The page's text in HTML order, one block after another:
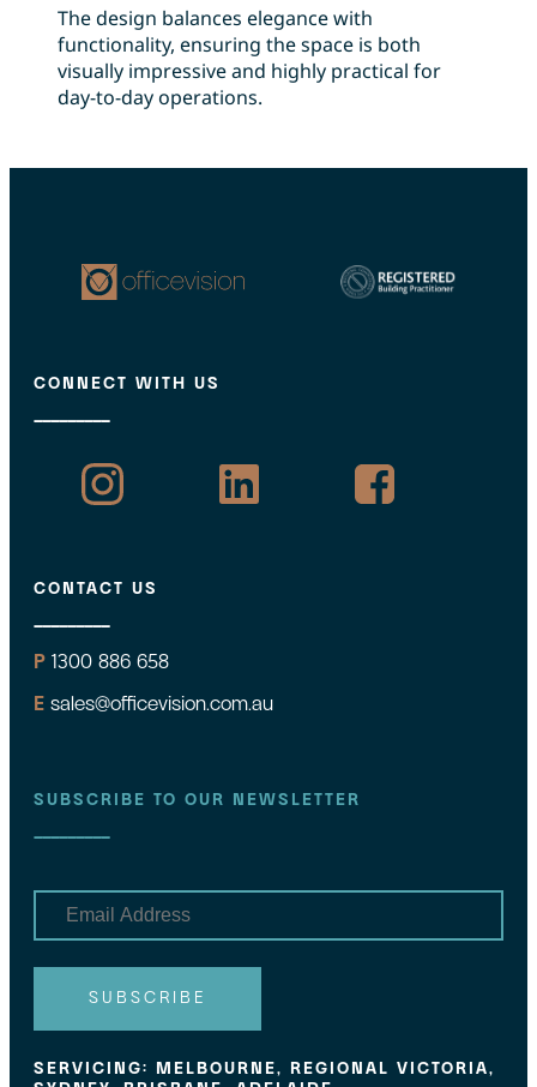
The design balances elegance with
functionality, ensuring the space is both
visually impressive and highly practical for
day-to-day operations.
CONNECT WITH US
CONTACT US
P 1300 886 658
E sales@officevision.com.au
SUBSCRIBE TO OUR NEWSLETTER
m
SUBSCRIBE
SERVICING: MELBOURNE, REGIONAL VICTORIA,